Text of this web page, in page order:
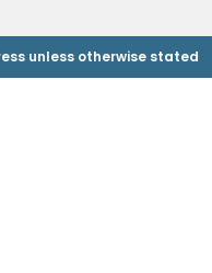
unless otherwise stated